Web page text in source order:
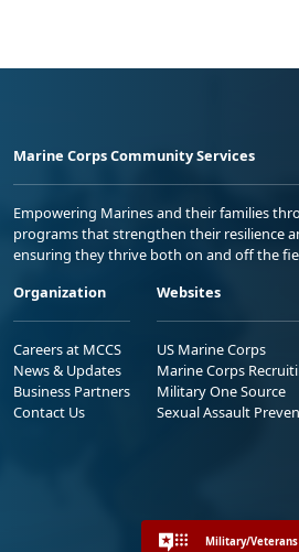
Marine Corps Community Services
Empowering Marines and their families
programs that strengthen their resilience
ensuring they thrive both on and off the
Organization
Careers at MCCS
News & Updates
Business Partners
Contact Us
Websites
US Marine Corps
Marine Corps
Military One Source
Sexual Assault
Military/Veterans